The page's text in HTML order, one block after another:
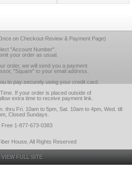
on Checkout-Review & Payment Page)
"Account Number".
your order as usual.
order, we will send you a payment
"Square" to your email address.
to pay securely using your credit card.
If your order is placed outside of
extra time to receive payment link.
thru Fri. 10am to 5pm, Sat. 10am to 4pm, Wed. till
Closed Sundays.
Free 1-877-673-0383
House, All Rights Reserved
VIEW FULL SITE